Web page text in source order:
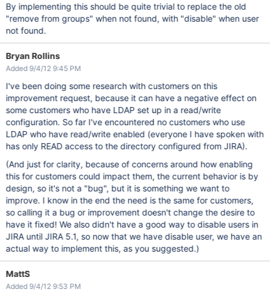
By implementing this should be quite trivial to replace the old
"remove from groups" when not found, with "disable" when user
not found.
Bryan Rollins
Added 9/4/12 9:45 PM
I've been doing some research with customers on this
improvement request, because it can have a negative effect on
some customers who have LDAP set up in a read/write
configuration. So far I've encountered no customers who use
LDAP who have read/write enabled (everyone I have spoken with
has only READ access to the directory configured from JIRA).
(And just for clarity, because of concerns around how enabling
this for customers could impact them, the current behavior is by
design, so it's not a "bug", but it is something we want to
improve. I know in the end the need is the same for customers,
so calling it a bug or improvement doesn't change the desire to
have it fixed! We also didn't have a good way to disable users in
JIRA until JIRA 5.1, so now that we have disable user, we have an
actual way to implement this, as you suggested.)
MattS
Added 9/4/12 9:53 PM